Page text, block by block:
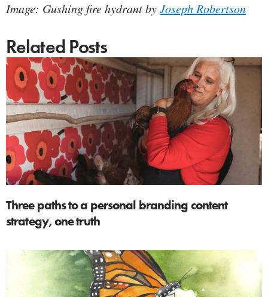
Image: Gushing fire hydrant byJoseph Robertson
Related Posts
Three paths to a personal branding content
strategy, one truth